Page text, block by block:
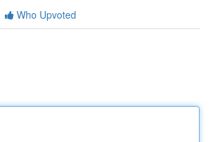
Who Upvoted